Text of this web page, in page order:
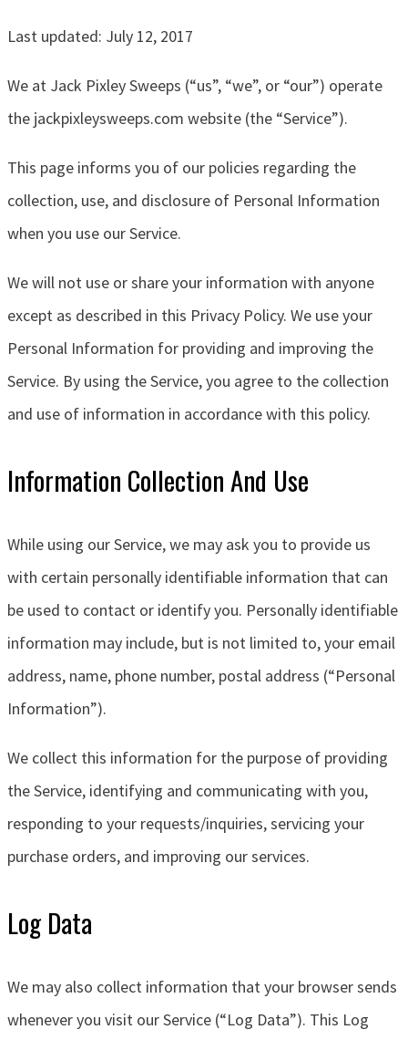
Last updated: July 12, 2017
We at Jack Pixley Sweeps (“us”, “we”, or “our”) operate
the jackpixleysweeps.com website (the “Service”).
This page informs you of our policies regarding the
collection, use, and disclosure of Personal Information
when you use our Service.
We will not use or share your information with anyone
except as described in this Privacy Policy. We use your
Personal Information for providing and improving the
Service. By using the Service, you agree to the collection
and use of information in accordance with this policy.
Information Collection And Use
While using our Service, we may ask you to provide us
with certain personally identifiable information that can
be used to contact or identify you. Personally identifiable
information may include, but is not limited to, your email
address, name, phone number, postal address (“Personal
Information”).
We collect this information for the purpose of providing
the Service, identifying and communicating with you,
responding to your requests/inquiries, servicing your
purchase orders, and improving our services.
Log Data
We may also collect information that your browser sends
whenever you visit our Service (“Log Data”). This Log